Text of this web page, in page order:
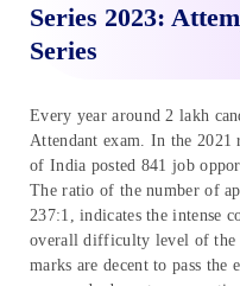
Series 2023:
Series
Every year around 2 lakh
Attendant exam. In the 2021
of India posted 841 job
The ratio of the number of
237:1, indicates the intense
overall difficulty level of the
marks are decent to pass the